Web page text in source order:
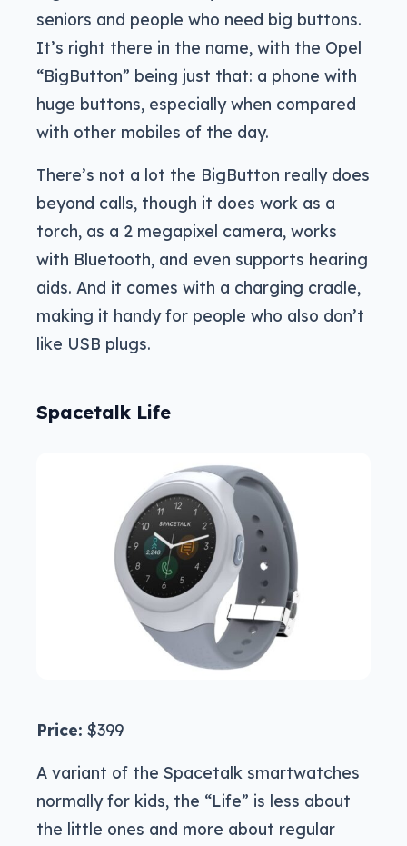
seniors and people who need big buttons.
It’s right there in the name, with the Opel
“BigButton” being just that: a phone with
huge buttons, especially when compared
with other mobiles of the day.
There’s not a lot the BigButton really does
beyond calls, though it does work as a
torch, as a 2 megapixel camera, works
with Bluetooth, and even supports hearing
aids. And it comes with a charging cradle,
making it handy for people who also don’t
like USB plugs.
Spacetalk Life
Price: $399
A variant of the Spacetalk smartwatches
normally for kids, the “Life” is less about
the little ones and more about regular